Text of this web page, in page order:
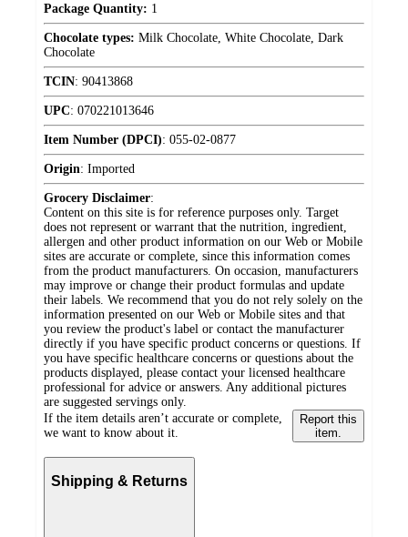
Package Quantity: 1
Chocolate types: Milk Chocolate, White Chocolate, Dark
Chocolate
TCIN: 90413868
UPC: 070221013646
Item Number (DPCI): 055-02-0877
Origin: Imported
Grocery Disclaimer:
Content on this site is for reference purposes only. Target
does not represent or warrant that the nutrition, ingredient,
allergen and other product information on our Web or Mobile
sites are accurate or complete, since this information comes
from the product manufacturers. On occasion, manufacturers
may improve or change their product formulas and update
their labels. We recommend that you do not rely solely on the
information presented on our Web or Mobile sites and that
you review the product's label or contact the manufacturer
directly if you have specific product concerns or questions. If
you have specific healthcare concerns or questions about the
products displayed, please contact your licensed healthcare
professional for advice or answers. Any additional pictures
are suggested servings only.
If the item details aren’t accurate or complete,
we want to know about it.
Report this
item.
Shipping & Returns